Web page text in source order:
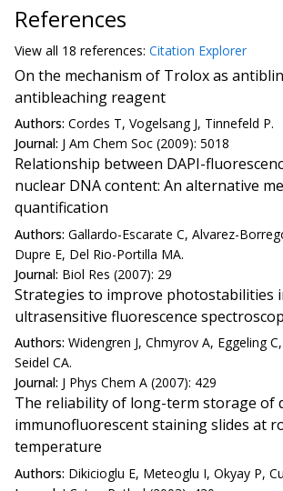
References
View all 18 references: Citation Explorer
On the mechanism of Trolox as
antibleaching reagent
Authors: Cordes T, Vogelsang J, Tinnefeld P.
Journal: J Am Chem Soc (2009): 5018
Relationship between DAPI-
nuclear DNA content: An alternative
quantification
Authors: Gallardo-Escarate C, Alvarez-
Dupre E, Del Rio-Portilla MA.
Journal: Biol Res (2007): 29
Strategies to improve photostabilities
ultrasensitive fluorescence
Authors: Widengren J, Chmyrov A, Eggeling
Seidel CA.
Journal: J Phys Chem A (2007): 429
The reliability of long-term storage of
immunofluorescent staining slides at
temperature
Authors: Dikicioglu E, Meteoglu I, Okyay P,